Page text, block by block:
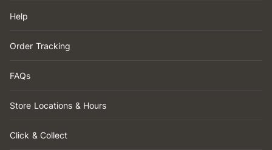
Help
Order Tracking
FAQs
Store Locations & Hours
Click & Collect